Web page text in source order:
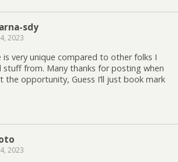
sdy
2023
is very unique compared to other folks I
stuff from. Many thanks for posting when
the opportunity, Guess I’ll just book mark
2023